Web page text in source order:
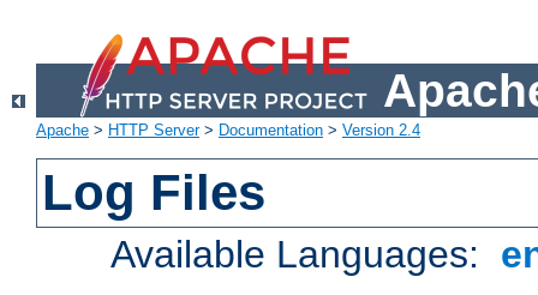
Apache > HTTP Server> Documentation > Version 2.4
Log Files
Available Languages: